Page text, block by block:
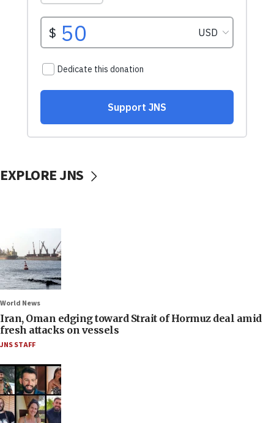
EXPLORE JNS
World News
Iran, Oman edging toward Strait of Hormuz deal amid
fresh attacks on vessels
JNS STAFF